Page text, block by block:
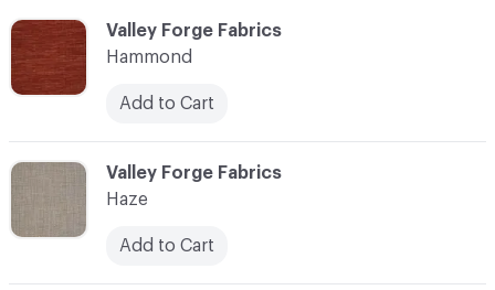
C-000052
Valley Forge Fabrics
Haze
Add to Cart
C-000051
Valley Forge Fabrics
Hammond
Add to Cart